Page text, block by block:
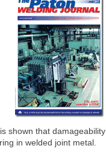
shown that damageability
in welded joint metal.